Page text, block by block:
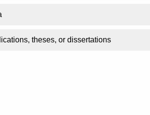
theses, or dissertations